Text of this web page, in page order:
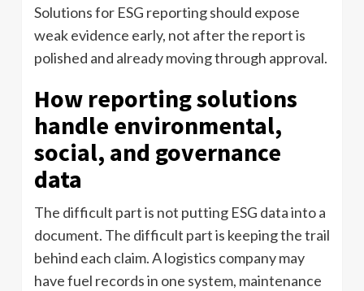
Solutions for ESG reporting should expose
weak evidence early, not after the report is
polished and already moving through approval.
How reporting solutions
handle environmental,
social, and governance
data
The difficult part is not putting ESG data into a
document. The difficult part is keeping the trail
behind each claim. A logistics company may
have fuel records in one system, maintenance